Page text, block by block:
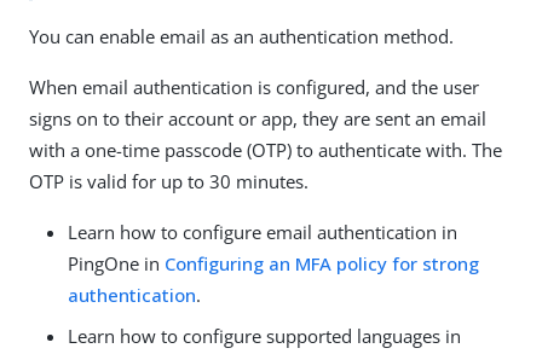
You can enable email as an authentication method.
When email authentication is configured, and the user
signs on to their account or app, they are sent an email
with a one-time passcode (OTP) to authenticate with. The
OTP is valid for up to 30 minutes.
Learn how to configure email authentication in
PingOne in Configuring an MFA policy for strong
authentication.
Learn how to configure supported languages in